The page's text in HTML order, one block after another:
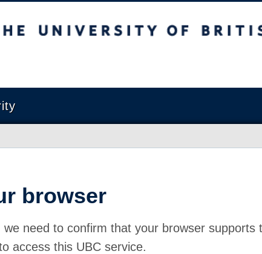
Columbia
browser
we need to confirm that your browser supports
access this UBC service.